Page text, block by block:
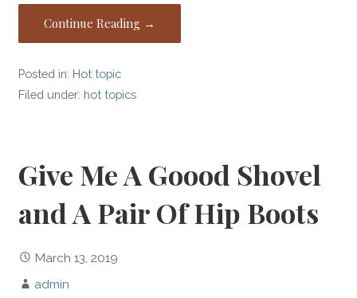
Continue Reading →
Posted in: Hot topic
Filed under: hot topics
Give Me A Goood Shovel
and A Pair Of Hip Boots
March 13, 2019
admin